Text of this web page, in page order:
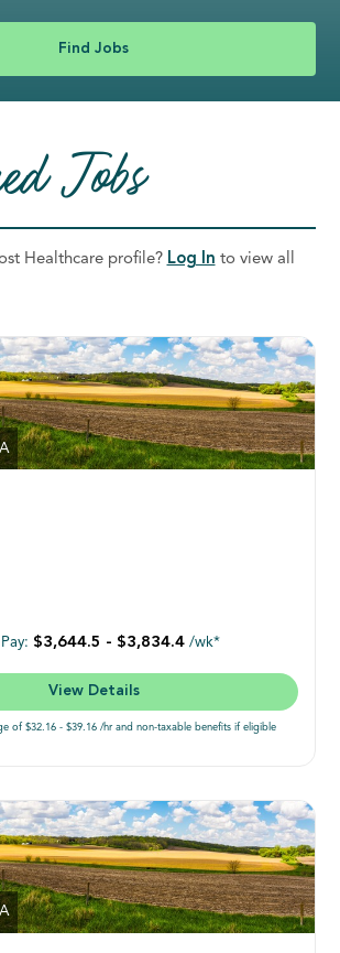
Jobs
Healthcare profile? Log In to view all
$3,644.5 - $3,834.4 /wk*
View Details
of $32.16 - $39.16 /hr and non-taxable benefits if eligible